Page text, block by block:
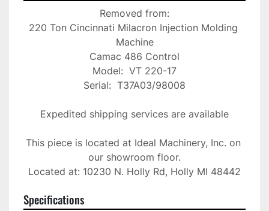
Removed from:
220 Ton Cincinnati Milacron Injection Molding
Machine
Camac 486 Control
Model:  VT 220-17
Serial:  T37A03/98008
Expedited shipping services are available
This piece is located at Ideal Machinery, Inc. on
our showroom floor.
Located at: 10230 N. Holly Rd, Holly MI 48442
Specifications